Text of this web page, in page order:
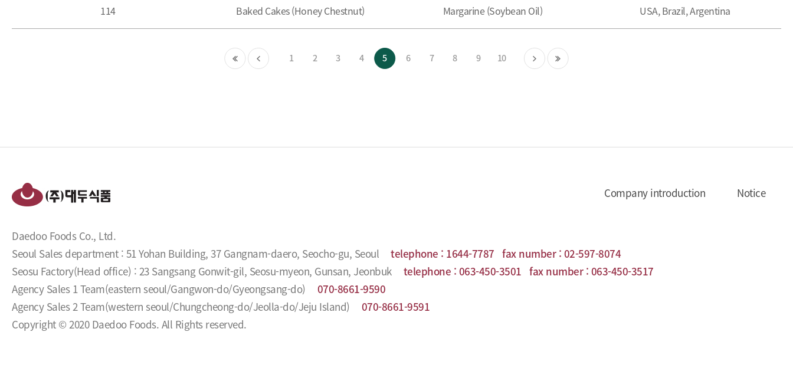
114 Baked Cakes (Honey Chestnut) Margarine (Soybean Oil) USA, Brazil, Argentina
1 2 3 4 5 6 7 8 9 10
Company introduction Notice
Daedoo Foods Co., Ltd.
Seoul Sales department : 51 Yohan Building, 37 Gangnam-daero, Seocho-gu, Seoul
telephone : 1644-7787 fax number : 02-597-8074
Seosu Factory(Head office) : 23 Sangsang Gonwit-gil, Seosu-myeon, Gunsan, Jeonbuk
telephone : 063-450-3501 fax number : 063-450-3517
Agency Sales 1 Team(eastern seoul/Gangwon-do/Gyeongsang-do)
070-8661-9590
Agency Sales 2 Team(western seoul/Chungcheong-do/Jeolla-do/Jeju Island)
070-8661-9591
Copyright © 2020 Daedoo Foods. All Rights reserved.